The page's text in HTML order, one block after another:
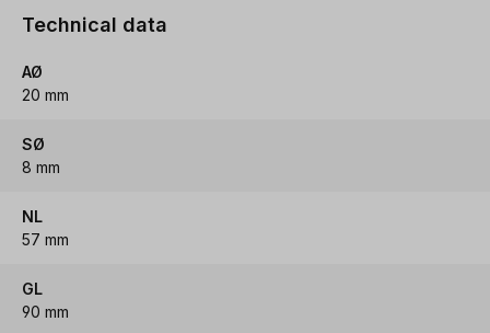
Technical data
AØ
20 mm
SØ
8 mm
NL
57 mm
GL
90 mm